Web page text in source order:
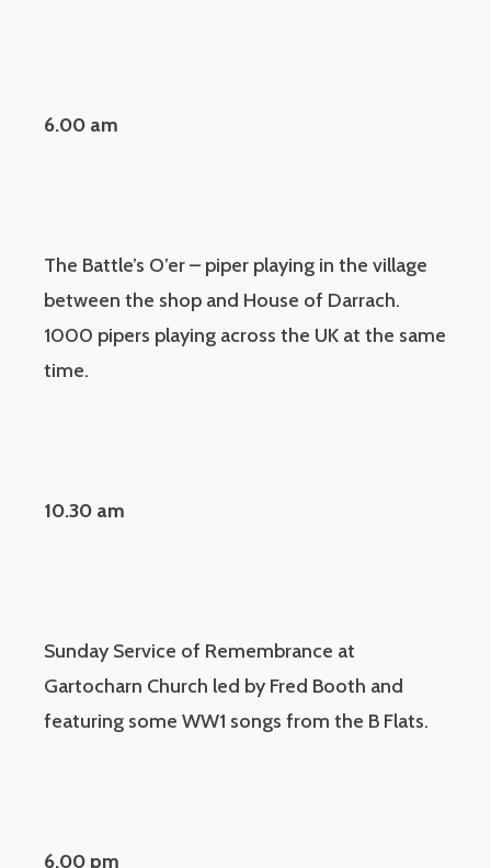
6.00 am
The Battle’s O’er – piper playing in the village
between the shop and House of Darrach.
1000 pipers playing across the UK at the same
time.
10.30 am
Sunday Service of Remembrance at
Gartocharn Church led by Fred Booth and
featuring some WW1 songs from the B Flats.
6.00 pm